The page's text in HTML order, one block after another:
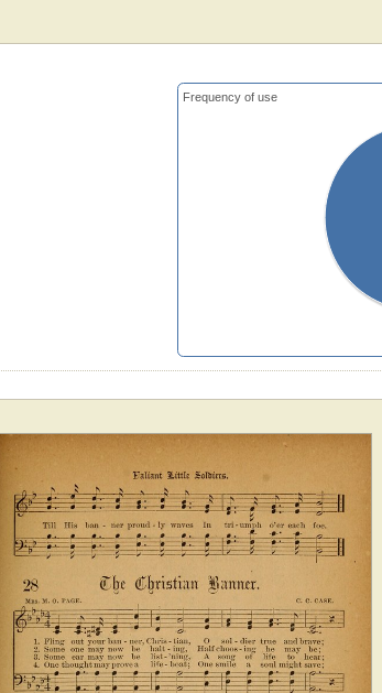
Frequency of use